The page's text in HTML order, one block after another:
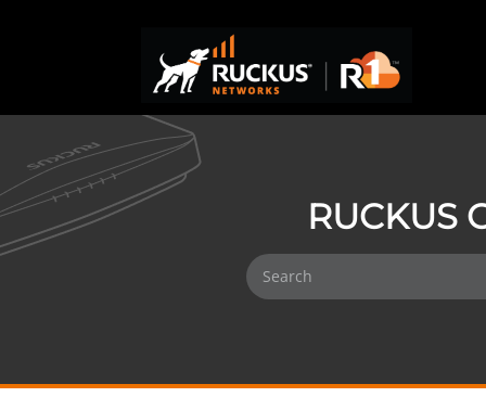
RUCKUS